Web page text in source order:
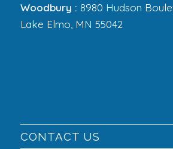
Woodbury : 8980 Hudson
Lake Elmo, MN 55042
CONTACT US